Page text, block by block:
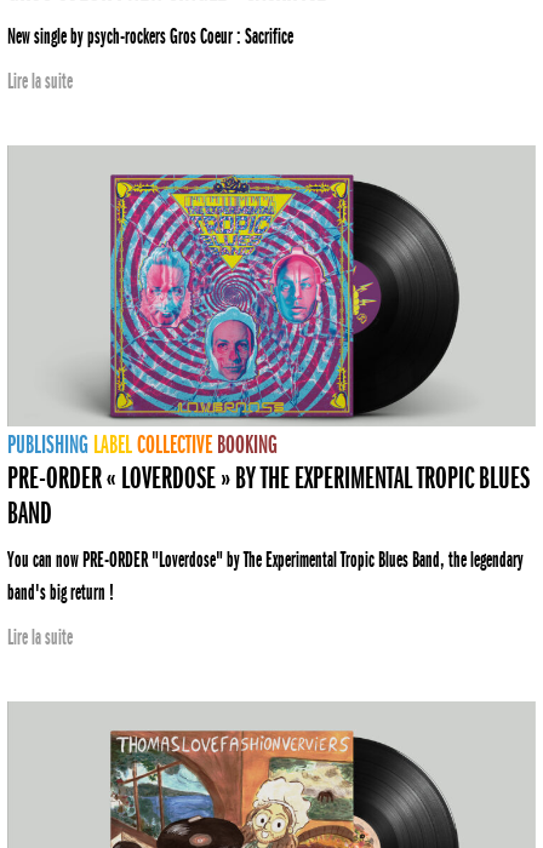
New single by psych-rockers Gros Coeur : Sacrifice
Lire la suite
PUBLISHING LABELCOLLECTIVE BOOKING
PRE-ORDER « LOVERDOSE » BY THE EXPERIMENTAL TROPIC BLUES
BAND
You can now PRE-ORDER "Loverdose" by The Experimental Tropic Blues Band, the legendary
band's big return !
Lire la suite